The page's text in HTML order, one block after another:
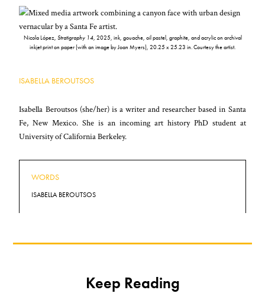
Nicola López, Stratigraphy 14, 2025, ink, gouache, oil pastel, graphite, and acrylic on archival
inkjet print on paper (with an image by Joan Myers), 20.25 x 25.23 in. Courtesy the artist.
ISABELLA BEROUTSOS
Isabella Beroutsos (she/her) is a writer and researcher based in Santa
Fe, New Mexico. She is an incoming art history PhD student at
University of California Berkeley.
WORDS
ISABELLA BEROUTSOS
Keep Reading